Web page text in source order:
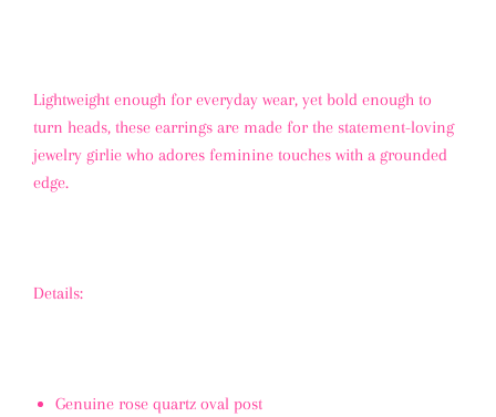
Lightweight enough for everyday wear, yet bold enough to
turn heads, these earrings are made for the statement-loving
jewelry girlie who adores feminine touches with a grounded
edge.
Details:
Genuine rose quartz oval post